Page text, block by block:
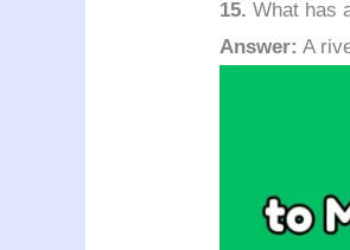
15. What has
Answer: A